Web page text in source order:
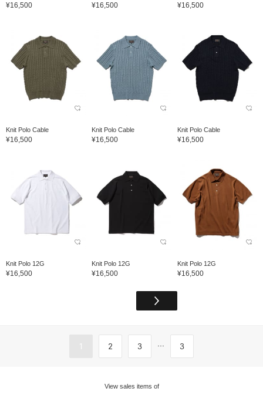
¥16,500 ¥16,500 ¥16,500
Knit Polo Cable
¥16,500
Knit Polo Cable
¥16,500
Knit Polo Cable
¥16,500
Knit Polo 12G
¥16,500
Knit Polo 12G
¥16,500
Knit Polo 12G
¥16,500
1 2 3 ... 3
View sales items of